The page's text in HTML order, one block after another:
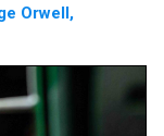
Orwell,